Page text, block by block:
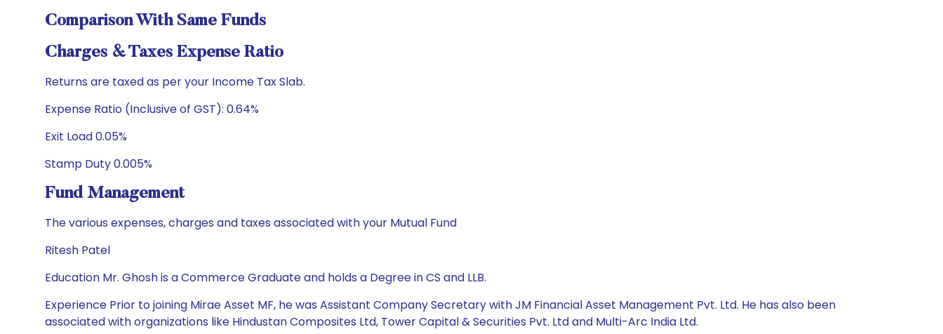
Comparison With Same Funds
Charges & Taxes Expense Ratio
Returns are taxed as per your Income Tax Slab.
Expense Ratio (Inclusive of GST): 0.64%
Exit Load 0.05%
Stamp Duty 0.005%
Fund Management
The various expenses, charges and taxes associated with your Mutual Fund
Ritesh Patel
Education Mr. Ghosh is a Commerce Graduate and holds a Degree in CS and LLB.
Experience Prior to joining Mirae Asset MF, he was Assistant Company Secretary with JM Financial Asset Management Pvt. Ltd. He has also been
associated with organizations like Hindustan Composites Ltd, Tower Capital & Securities Pvt. Ltd and Multi-Arc India Ltd.